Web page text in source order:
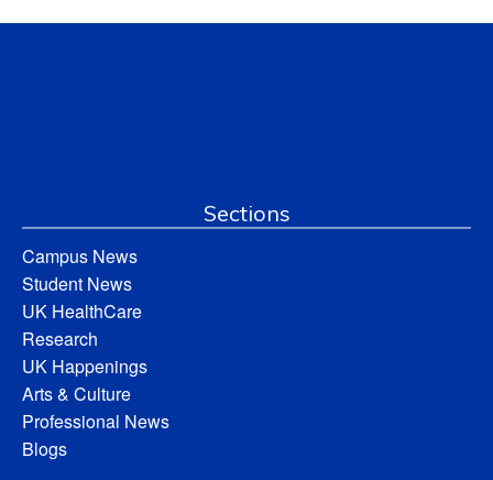
Sections
Campus News
Student News
UK HealthCare
Research
UK Happenings
Arts & Culture
Professional News
Blogs